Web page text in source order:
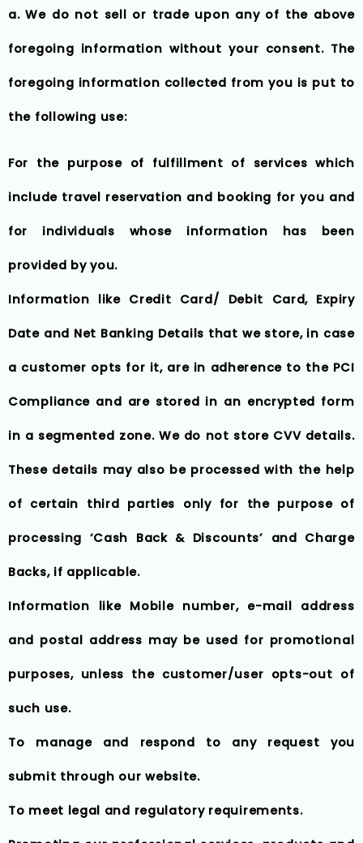
a. We do not sell or trade upon any of the above
foregoing information without your consent. The
foregoing information collected from you is put to
the following use:
For the purpose of fulfillment of services which
include travel reservation and booking for you and
for individuals whose information has been
provided by you.
Information like Credit Card/ Debit Card, Expiry
Date and Net Banking Details that we store, in case
a customer opts for it, are in adherence to the PCI
Compliance and are stored in an encrypted form
in a segmented zone. We do not store CVV details.
These details may also be processed with the help
of certain third parties only for the purpose of
processing ‘Cash Back & Discounts’ and Charge
Backs, if applicable.
Information like Mobile number, e-mail address
and postal address may be used for promotional
purposes, unless the customer/user opts-out of
such use.
To manage and respond to any request you
submit through our website.
To meet legal and regulatory requirements.